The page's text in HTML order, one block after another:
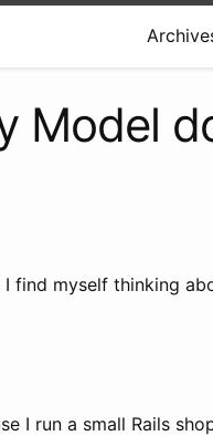
Model
find myself thinking
I run a small Rails